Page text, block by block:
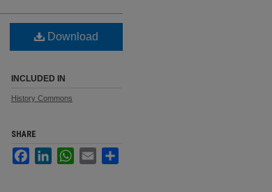
Download
INCLUDED IN
History Commons
SHARE
FacebookLinkedInWhatsApp
Email